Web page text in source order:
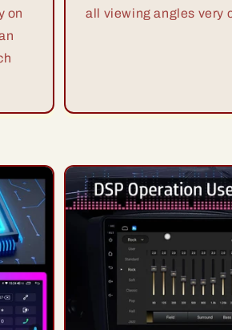
on
all viewing angles very